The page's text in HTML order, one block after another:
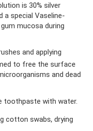
is 30% silver
a special Vaseline-
mucosa during
and applying
to free the surface
and dead
toothpaste with water.
cotton swabs, drying